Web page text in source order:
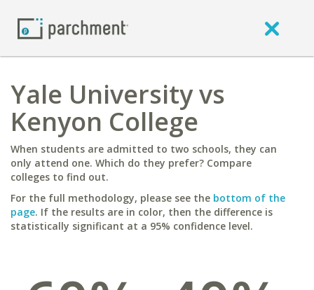
Yale University vs
Kenyon College
When students are admitted to two schools, they can
only attend one. Which do they prefer? Compare
colleges to find out.
For the full methodology, please see the bottom of the
page. If the results are in color, then the difference is
statistically significant at a 95% confidence level.